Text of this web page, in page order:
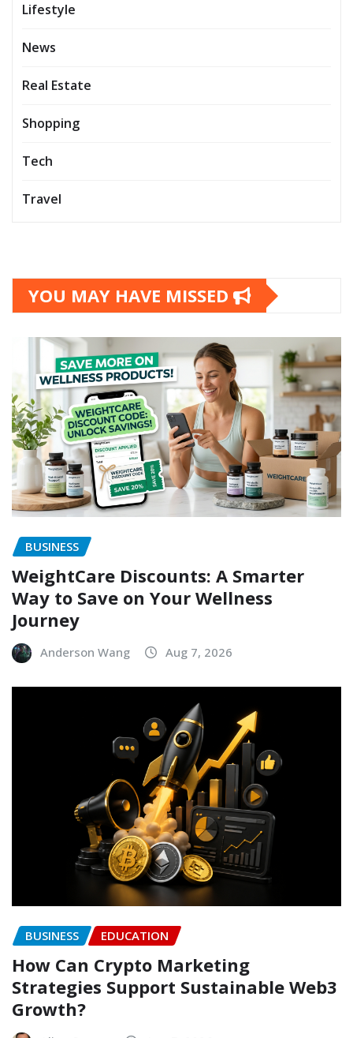
Lifestyle
News
Real Estate
Shopping
Tech
Travel
YOU MAY HAVE MISSED
BUSINESS
WeightCare Discounts: A Smarter
Way to Save on Your Wellness
Journey
Anderson Wang Aug 7, 2026
BUSINESS EDUCATION
How Can Crypto Marketing
Strategies Support Sustainable Web3
Growth?